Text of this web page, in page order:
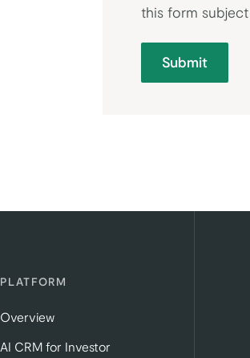
this form
Submit
PLATFORM
Overview
AI CRM for Investor